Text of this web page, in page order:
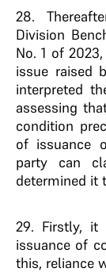
28.
Division
No. 1 of
issue raised
interpreted
assessing
condition
of issuance
party can
determined it
29. Firstly, it
issuance of
this, reliance